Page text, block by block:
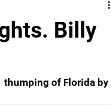
Billy
thumping of Florida by